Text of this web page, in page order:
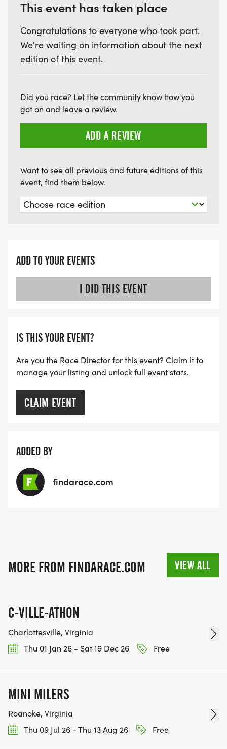
This event has taken place
Congratulations to everyone who took part.
We're waiting on information about the next
edition of this event.
Did you race? Let the community know how you
got on and leave a review.
ADD A REVIEW
Want to see all previous and future editions of this
event, find them below.
ADD TO YOUR EVENTS
I DID THIS EVENT
IS THIS YOUR EVENT?
Are you the Race Director for this event? Claim it to
manage your listing and unlock full event stats.
CLAIM EVENT
ADDED BY
findarace.com
MORE FROM FINDARACE.COM VIEW ALL
C-VILLE-ATHON
Charlottesville, Virginia
Thu 01 Jan 26 - Sat 19 Dec 26
Free
MINI MILERS
Roanoke, Virginia
Thu 09 Jul 26 - Thu 13 Aug 26
Free